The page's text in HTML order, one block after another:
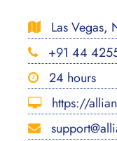
Las Vegas,
+91 44
24 hours
https://